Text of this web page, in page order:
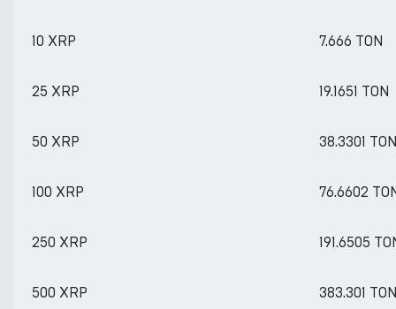
10 XRP 7.666 TON
25 XRP 19.1651 TON
50 XRP 38.3301
100 XRP 76.6602
250 XRP 191.6505
500 XRP 383.301